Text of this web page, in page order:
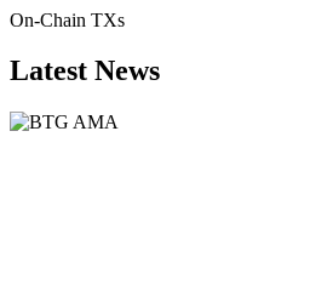
On-Chain TXs
Latest News